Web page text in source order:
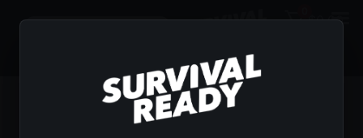
$0.00